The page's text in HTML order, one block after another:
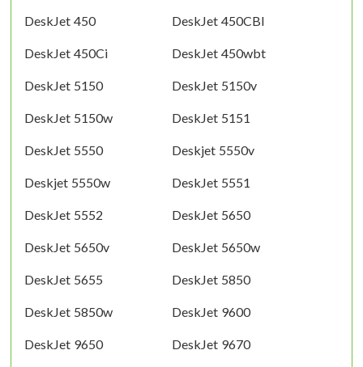
DeskJet 450 DeskJet 450CBI
DeskJet 450Ci DeskJet 450wbt
DeskJet 5150 DeskJet 5150v
DeskJet 5150w DeskJet 5151
DeskJet 5550 Deskjet 5550v
Deskjet 5550w DeskJet 5551
DeskJet 5552 DeskJet 5650
DeskJet 5650v DeskJet 5650w
DeskJet 5655 DeskJet 5850
DeskJet 5850w DeskJet 9600
DeskJet 9650 DeskJet 9670